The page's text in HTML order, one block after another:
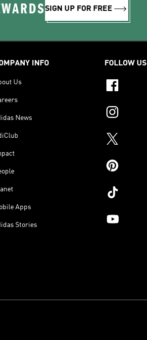
SIGN UP FOR FREE
INFO
Us
News
Apps
Stories
FOLLOW US